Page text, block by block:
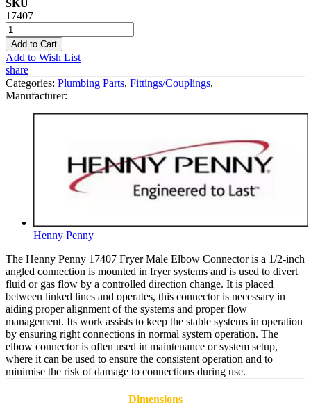
SKU
17407
Add to Cart
Add to Wish List
share
Categories: Plumbing Parts, Fittings/Couplings,
Manufacturer:
Henny Penny
The Henny Penny 17407 Fryer Male Elbow Connector is a 1/2-inch
angled connection is mounted in fryer systems and is used to divert
fluid or gas flow by a controlled direction change. It is placed
between linked lines and operates, this connector is necessary in
aiding proper alignment of the systems and proper flow
management. Its work assists to keep the stable systems in operation
by ensuring right connections in normal system operation. The
elbow connector is often used in maintenance or system setup,
where it can be used to ensure the consistent operation and to
minimise the risk of damage to connections during use.
Dimensions